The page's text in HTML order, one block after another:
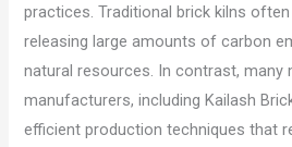
practices. Traditional brick kilns
releasing large amounts of carbon
natural resources. In contrast, many
manufacturers, including Kailash
efficient production techniques that